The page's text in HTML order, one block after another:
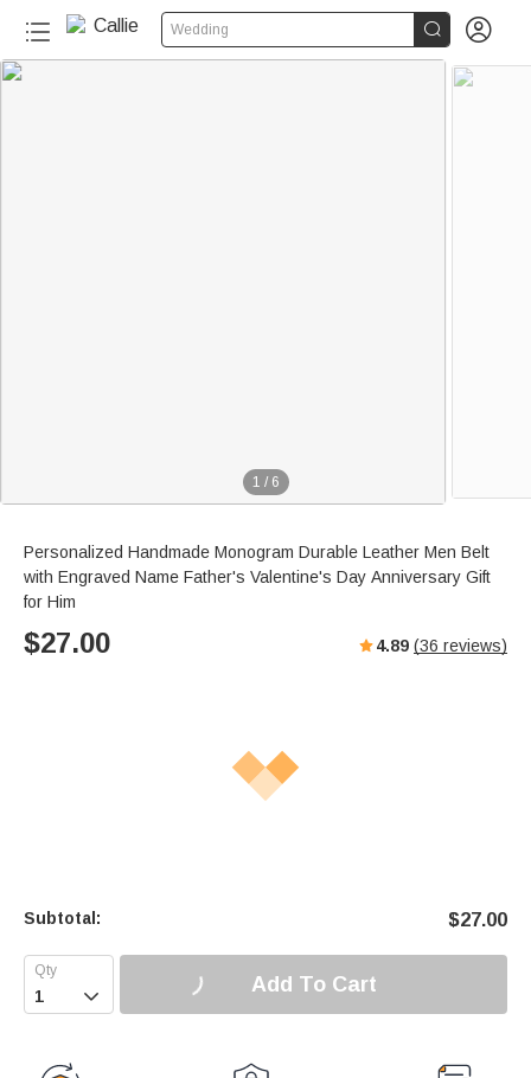
Wedding  
1 / 6
Personalized Handmade Monogram Durable Leather Men Belt
with Engraved Name Father's Valentine's Day Anniversary Gift
for Him
$27.00 4.89 (36 reviews)
Subtotal: $27.00
 Add To Cart